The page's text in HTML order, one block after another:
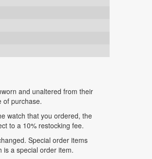
and unaltered from their
of purchase.
watch that you ordered, the
to a 10% restocking fee.
Special order items
is a special order item.